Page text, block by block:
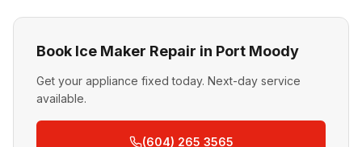
Book Ice Maker Repair in Port Moody
Get your appliance fixed today. Next-day service
available.
(604) 265 3565